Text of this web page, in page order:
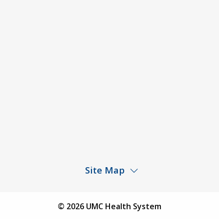
Site Map
Find a Physician© 2026 UMC Health System